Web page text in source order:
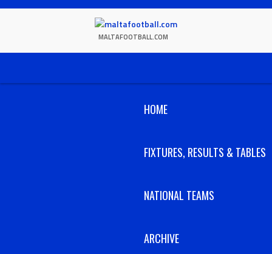
Skip
MALTAFOOTBALL.COM
HOME
FIXTURES, RESULTS & TABLES
NATIONAL TEAMS
ARCHIVE